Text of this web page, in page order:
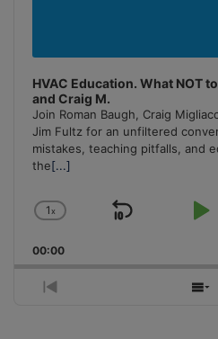
HVAC Education. What NOT
and Craig M.
Join Roman Baugh, Craig
Jim Fultz for an unfiltered
mistakes, teaching pitfalls, and
the[...]
Change
Rate
1x
Skip
00:00
Previous